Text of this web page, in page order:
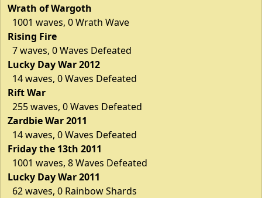
Wrath of Wargoth
1001 waves, 0 Wrath Wave
Rising Fire
7 waves, 0 Waves Defeated
Lucky Day War 2012
14 waves, 0 Waves Defeated
Rift War
255 waves, 0 Waves Defeated
Zardbie War 2011
14 waves, 0 Waves Defeated
Friday the 13th 2011
1001 waves, 8 Waves Defeated
Lucky Day War 2011
62 waves, 0 Rainbow Shards